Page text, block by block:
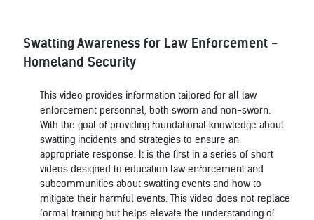
Swatting Awareness for Law Enforcement -
Homeland Security
This video provides information tailored for all law
enforcement personnel, both sworn and non-sworn.
With the goal of providing foundational knowledge about
swatting incidents and strategies to ensure an
appropriate response. It is the first in a series of short
videos designed to education law enforcement and
subcommunities about swatting events and how to
mitigate their harmful events. This video does not replace
formal training but helps elevate the understanding of